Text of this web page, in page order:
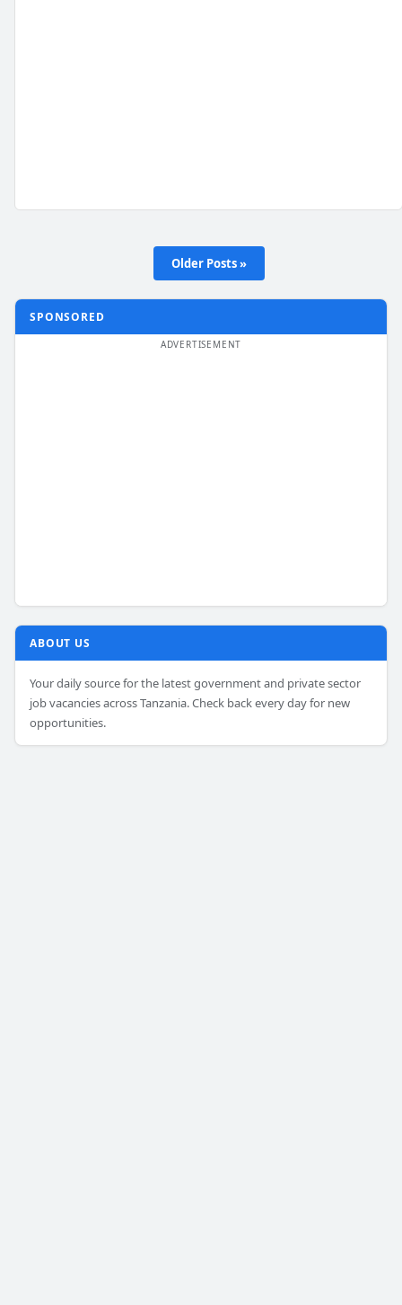
Older Posts »
SPONSORED
ABOUT US
Your daily source for the latest government and private sector
job vacancies across Tanzania. Check back every day for new
opportunities.